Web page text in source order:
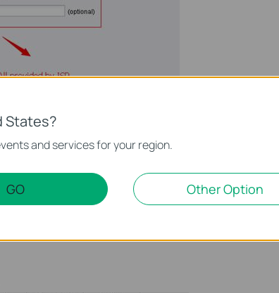
States?
and services for your region.
GO Other Option